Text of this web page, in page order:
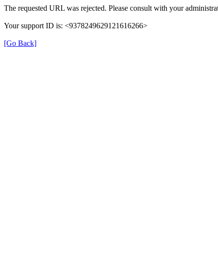
The requested URL was rejected. Please consult with your
Your support ID is: <9378249629121616266>
[Go Back]